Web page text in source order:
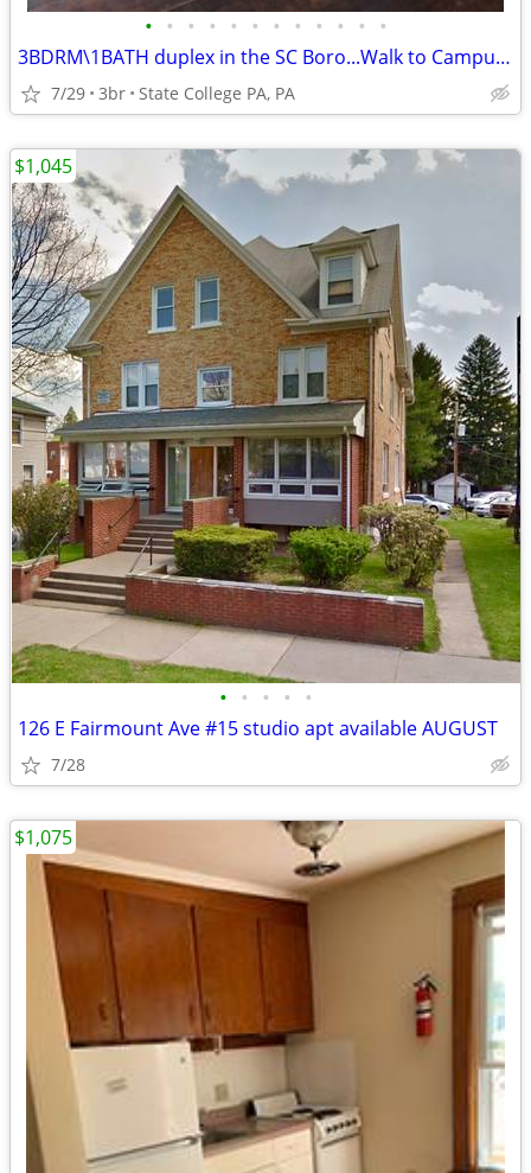
• • • • • • • • • • • •
3BDRM\1BATH duplex in the SC Boro...Walk to Campus, Town or Bus Stop!
7/29 3br State College PA, PA
• • • • •
126 E Fairmount Ave #15 studio apt available AUGUST
7/28
$1,045
$1,075